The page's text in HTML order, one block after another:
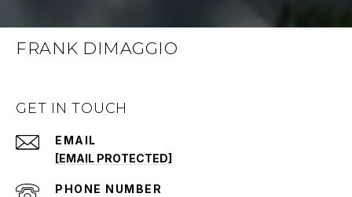
FRANK DIMAGGIO
GET IN TOUCH
EMAIL
[EMAIL PROTECTED]
PHONE NUMBER